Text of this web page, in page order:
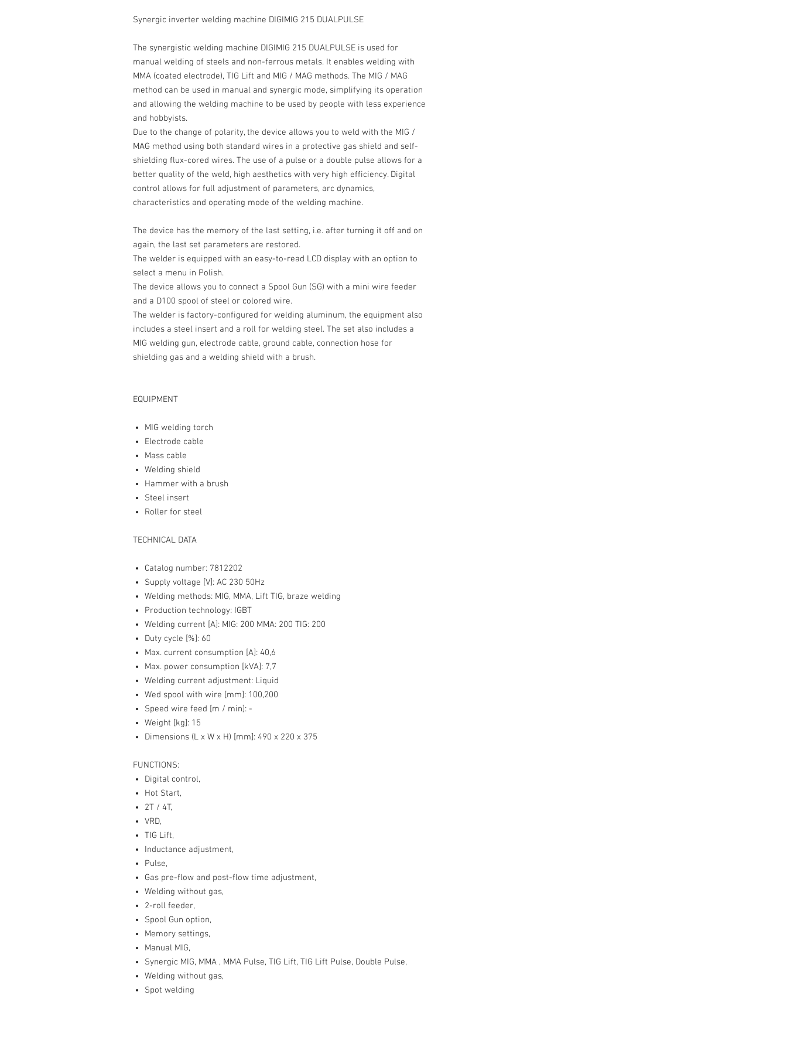
Synergic inverter welding machine DIGIMIG 215 DUALPULSE
The synergistic welding machine DIGIMIG 215 DUALPULSE is used for
manual welding of steels and non-ferrous metals. It enables welding with
MMA (coated electrode), TIG Lift and MIG / MAG methods. The MIG / MAG
method can be used in manual and synergic mode, simplifying its operation
and allowing the welding machine to be used by people with less experience
and hobbyists.
Due to the change of polarity, the device allows you to weld with the MIG /
MAG method using both standard wires in a protective gas shield and self-
shielding flux-cored wires. The use of a pulse or a double pulse allows for a
better quality of the weld, high aesthetics with very high efficiency. Digital
control allows for full adjustment of parameters, arc dynamics,
characteristics and operating mode of the welding machine.
The device has the memory of the last setting, i.e. after turning it off and on
again, the last set parameters are restored.
The welder is equipped with an easy-to-read LCD display with an option to
select a menu in Polish.
The device allows you to connect a Spool Gun (SG) with a mini wire feeder
and a D100 spool of steel or colored wire.
The welder is factory-configured for welding aluminum, the equipment also
includes a steel insert and a roll for welding steel. The set also includes a
MIG welding gun, electrode cable, ground cable, connection hose for
shielding gas and a welding shield with a brush.
EQUIPMENT
MIG welding torch
Electrode cable
Mass cable
Welding shield
Hammer with a brush
Steel insert
Roller for steel
TECHNICAL DATA
Catalog number: 7812202
Supply voltage [V]: AC 230 50Hz
Welding methods: MIG, MMA, Lift TIG, braze welding
Production technology: IGBT
Welding current [A]: MIG: 200 MMA: 200 TIG: 200
Duty cycle [%]: 60
Max. current consumption [A]: 40,6
Max. power consumption [kVA]: 7,7
Welding current adjustment: Liquid
Wed spool with wire [mm]: 100,200
Speed wire feed [m / min]: -
Weight [kg]: 15
Dimensions (L x W x H) [mm]: 490 x 220 x 375
FUNCTIONS:
Digital control,
Hot Start,
2T / 4T,
VRD,
TIG Lift,
Inductance adjustment,
Pulse,
Gas pre-flow and post-flow time adjustment,
Welding without gas,
2-roll feeder,
Spool Gun option,
Memory settings,
Manual MIG,
Synergic MIG, MMA , MMA Pulse, TIG Lift, TIG Lift Pulse, Double Pulse,
Welding without gas,
Spot welding